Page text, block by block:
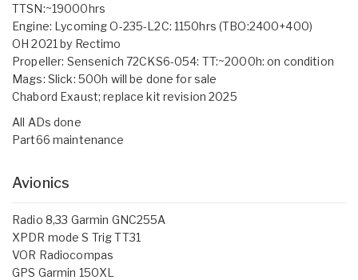
TTSN:~19000hrs
Engine: Lycoming O-235-L2C: 1150hrs (TBO:2400+400)
OH 2021 by Rectimo
Propeller: Sensenich 72CKS6-054: TT:~2000h: on condition
Mags: Slick: 500h will be done for sale
Chabord Exaust; replace kit revision 2025
All ADs done
Part66 maintenance
Avionics
Radio 8,33 Garmin GNC255A
XPDR mode S Trig TT31
VOR Radiocompas
GPS Garmin 150XL